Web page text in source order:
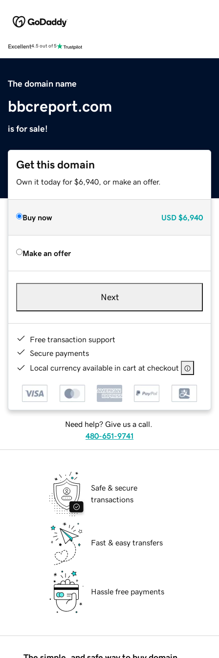
Excellent4.5 out of 5
The domain name
bbcreport.com
is for sale!
Get this domain
Own it today for $6,940, or make an offer.
Buy now USD $6,940
Make an offer
Next
Free transaction support
Secure payments
Local currency available in cart at checkout
Need help? Give us a call.
480-651-9741
Safe & secure
transactions
Fast & easy transfers
Hassle free payments